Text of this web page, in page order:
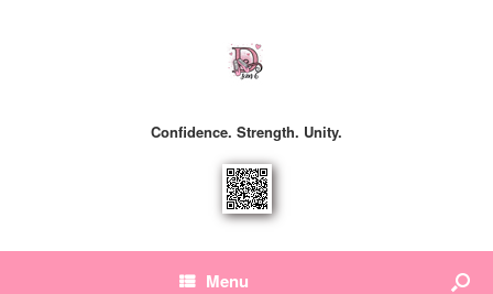
Confidence. Strength. Unity.
Menu